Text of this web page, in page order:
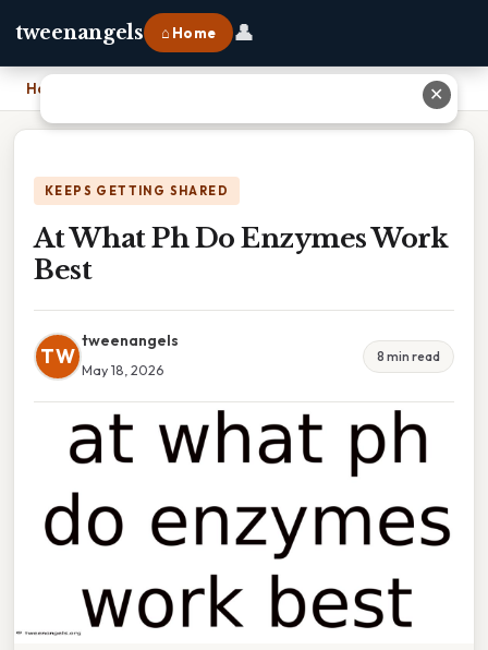
tweenangels ⌂ Home 👤
Home
KEEPS GETTING SHARED
At What Ph Do Enzymes Work
Best
TW
tweenangels
May 18, 2026
8 min read
✕